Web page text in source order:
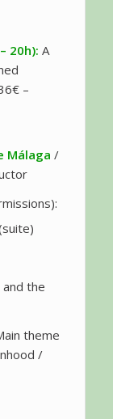
20h): A
–
Málaga /
the
theme
/